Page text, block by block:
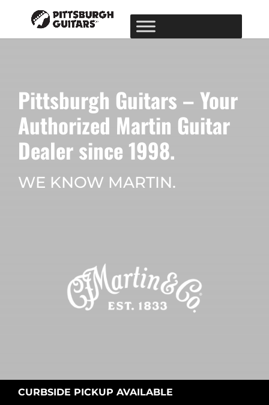
Pittsburgh Guitars – Your
Authorized Martin Guitar
Dealer since 1998.
WE KNOW MARTIN.
CURBSIDE PICKUP AVAILABLE